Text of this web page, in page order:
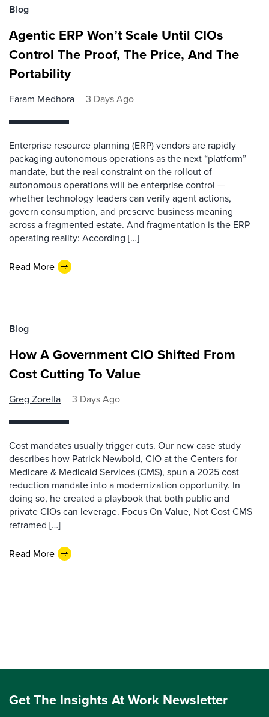
Blog
Agentic ERP Won’t Scale Until CIOs
Control The Proof, The Price, And The
Portability
Faram Medhora 3 Days Ago
Enterprise resource planning (ERP) vendors are rapidly
packaging autonomous operations as the next “platform”
mandate, but the real constraint on the rollout of
autonomous operations will be enterprise control —
whether technology leaders can verify agent actions,
govern consumption, and preserve business meaning
across a fragmented estate. And fragmentation is the ERP
operating reality: According […]
Read More
Blog
How A Government CIO Shifted From
Cost Cutting To Value
Greg Zorella 3 Days Ago
Cost mandates usually trigger cuts. Our new case study
describes how Patrick Newbold, CIO at the Centers for
Medicare & Medicaid Services (CMS), spun a 2025 cost
reduction mandate into a modernization opportunity. In
doing so, he created a playbook that both public and
private CIOs can leverage. Focus On Value, Not Cost CMS
reframed […]
Read More
Get The Insights At Work Newsletter